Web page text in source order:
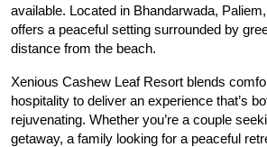
available. Located in Bhandarwada,
offers a peaceful setting surrounded by
distance from the beach.
Xenious Cashew Leaf Resort blends
hospitality to deliver an experience that’s
rejuvenating. Whether you’re a couple
getaway, a family looking for a peaceful